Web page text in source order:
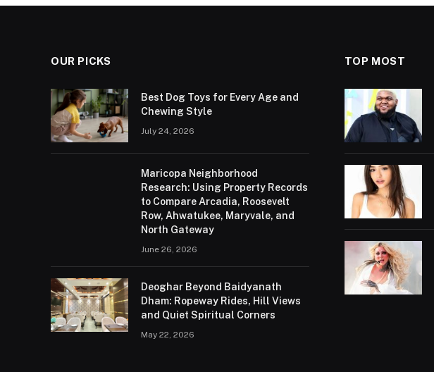
OUR PICKS
Best Dog Toys for Every Age and
Chewing Style
July 24, 2026
Maricopa Neighborhood
Research: Using Property Records
to Compare Arcadia, Roosevelt
Row, Ahwatukee, Maryvale, and
North Gateway
June 26, 2026
Deoghar Beyond Baidyanath
Dham: Ropeway Rides, Hill Views
and Quiet Spiritual Corners
May 22, 2026
TOP MOST